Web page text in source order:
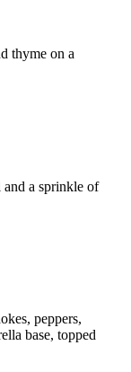
thyme on a
and a sprinkle of
peppers,
base, topped